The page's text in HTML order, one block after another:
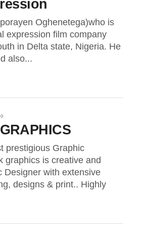
Oghenetega)who is
expression film company
in Delta state, Nigeria. He
also...
prestigious Graphic
graphics is creative and
Designer with extensive
designs & print.. Highly